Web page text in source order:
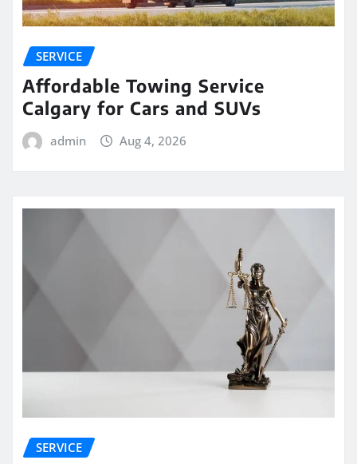
SERVICE
Affordable Towing Service
Calgary for Cars and SUVs
admin Aug 4, 2026
SERVICE